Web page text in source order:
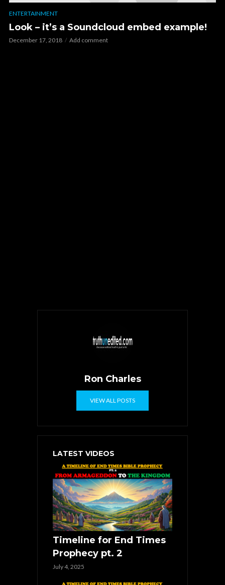
ENTERTAINMENT
Look – it’s a Soundcloud embed example!
December 17, 2018 Add comment
Ron Charles
VIEW ALL POSTS
LATEST VIDEOS
Timeline for End Times
Prophecy pt. 2
July 4, 2025